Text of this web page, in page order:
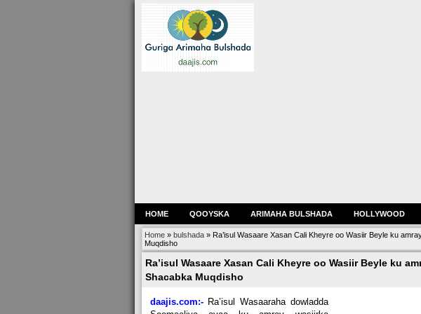
HOME QOOYSKA ARIMAHA BULSHADA HOLLYWOOD
Home» bulshada» Ra’isul Wasaare Xasan Cali Kheyre oo Wasiir Beyle ku
Muqdisho
Ra’isul Wasaare Xasan Cali Kheyre oo Wasiir Beyle ku
Shacabka Muqdisho
daajis.com:- Ra’isul Wasaaraha dowladda